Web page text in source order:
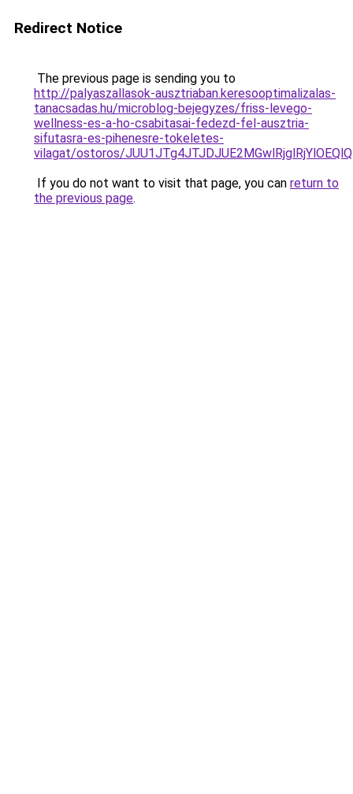
Redirect Notice
The previous page is sending you to
http://palyaszallasok-ausztriaban.keresooptimalizalas-
tanacsadas.hu/microblog-bejegyzes/friss-levego-
wellness-es-a-ho-csabitasai-fedezd-fel-ausztria-
sifutasra-es-pihenesre-tokeletes-
vilagat/ostoros/
If you do not want to visit that page, you can return to
the previous page.